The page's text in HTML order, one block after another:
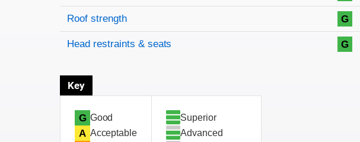
Roof strength G
Head restraints & seats G
Key
G Good
A Acceptable
Superior
Advanced